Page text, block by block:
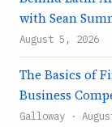
with Sean
August 5, 2026
The Basics of
Business
Galloway ·